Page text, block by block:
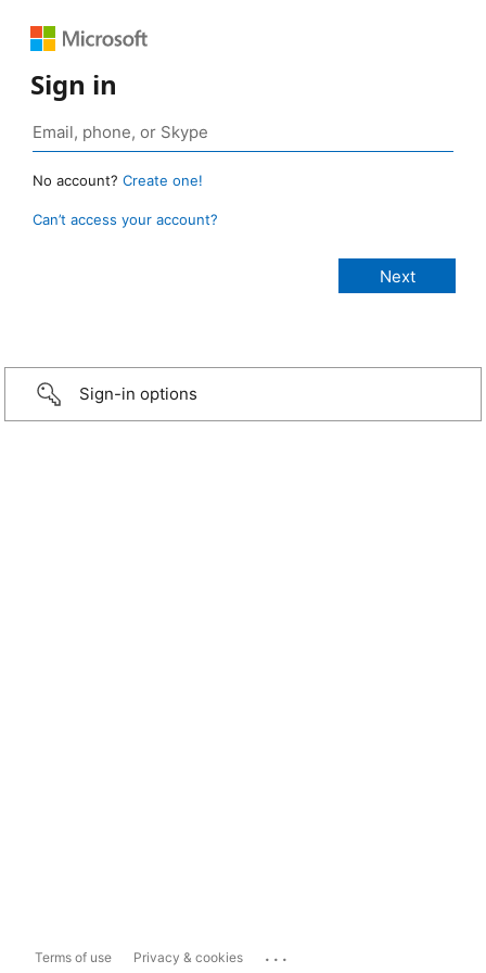
Sign in
No account? Create one!
Can’t access your account?
Sign-in options
Terms of use Privacy & cookies ...